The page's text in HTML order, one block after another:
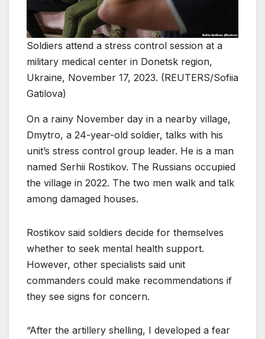
Soldiers attend a stress control session at a
military medical center in Donetsk region,
Ukraine, November 17, 2023. (REUTERS/Sofiia
Gatilova)
On a rainy November day in a nearby village,
Dmytro, a 24-year-old soldier, talks with his
unit’s stress control group leader. He is a man
named Serhii Rostikov. The Russians occupied
the village in 2022. The two men walk and talk
among damaged houses.
Rostikov said soldiers decide for themselves
whether to seek mental health support.
However, other specialists said unit
commanders could make recommendations if
they see signs for concern.
“After the artillery shelling, I developed a fear